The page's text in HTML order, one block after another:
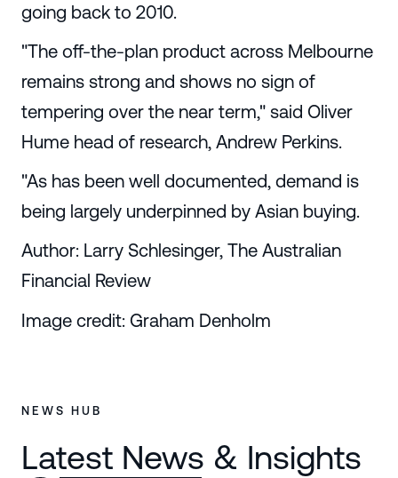
going back to 2010.
"The off-the-plan product across Melbourne
remains strong and shows no sign of
tempering over the near term," said Oliver
Hume head of research, Andrew Perkins.
"As has been well documented, demand is
being largely underpinned by Asian buying.
Author: Larry Schlesinger, The Australian
Financial Review
Image credit: Graham Denholm
NEWS HUB
Latest News & Insights